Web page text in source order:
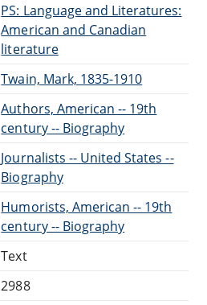
PS: Language and Literatures:
American and Canadian
literature
Twain, Mark, 1835-1910
Authors, American -- 19th
century -- Biography
Journalists -- United States --
Biography
Humorists, American -- 19th
century -- Biography
Text
2988